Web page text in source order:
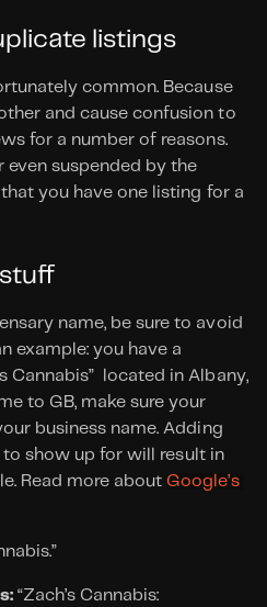
listings
common. Because
and cause confusion to
for a number of reasons.
even suspended by the
you have one listing for a
stuff
name, be sure to avoid
example: you have a
Cannabis”  located in Albany,
to GB, make sure your
business name. Adding
to show up for will result in
Read more about Google’s
“Zach’s Cannabis: